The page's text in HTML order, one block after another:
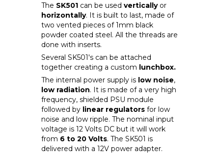
The SK501 can be used verticallyor
horizontally. It is built to last, made of
two vented pieces of 1mm black
powder coated steel. All the threads are
done with inserts.
Several SK501's can be attached
together creating a custom lunchbox.
The internal power supply is low noise,
low radiation. It is made of a very high
frequency, shielded PSU module
followed by linear regulators for low
noise and low ripple. The nominal input
voltage is 12 Volts DC but it will work
from 6 to 20 Volts. The SK501 is
delivered with a 12V power adapter.